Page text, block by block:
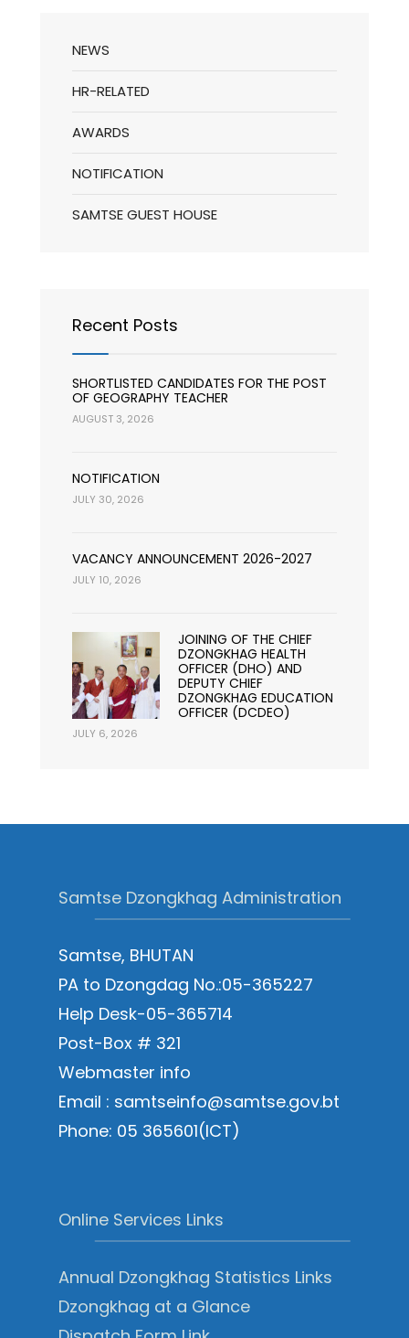
NEWS
HR-RELATED
AWARDS
NOTIFICATION
SAMTSE GUEST HOUSE
Recent Posts
SHORTLISTED CANDIDATES FOR THE POST
OF GEOGRAPHY TEACHER
AUGUST 3, 2026
NOTIFICATION
JULY 30, 2026
VACANCY ANNOUNCEMENT 2026-2027
JULY 10, 2026
JOINING OF THE CHIEF
DZONGKHAG HEALTH
OFFICER (DHO) AND
DEPUTY CHIEF
DZONGKHAG EDUCATION
OFFICER (DCDEO)
JULY 6, 2026
Samtse Dzongkhag Administration
Samtse, BHUTAN
PA to Dzongdag No.:05-365227
Help Desk-05-365714
Post-Box # 321
Webmaster info
Email : samtseinfo@samtse.gov.bt
Phone: 05 365601(ICT)
Online Services Links
Annual Dzongkhag Statistics Links
Dzongkhag at a Glance